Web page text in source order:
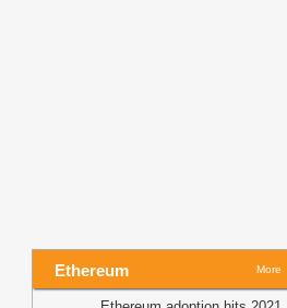
15:02
$600K UNI whale alert: Can
THIS zone spark a Uniswap rally?
AMBCrypto
Ethereum More